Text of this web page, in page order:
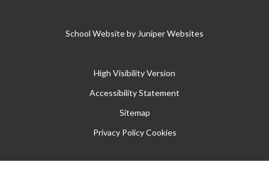
School Website by Juniper Websites
High Visibility Version
Accessibility Statement
Sitemap
Privacy Policy Cookies